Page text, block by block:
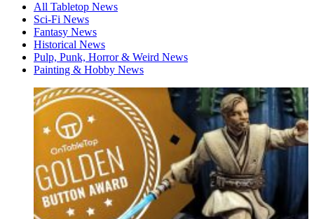
All Tabletop News
Sci-Fi News
Fantasy News
Historical News
Pulp, Punk, Horror & Weird News
Painting & Hobby News